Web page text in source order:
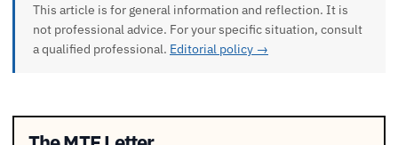
This article is for general information and reflection. It is
not professional advice. For your specific situation, consult
a qualified professional. Editorial policy →